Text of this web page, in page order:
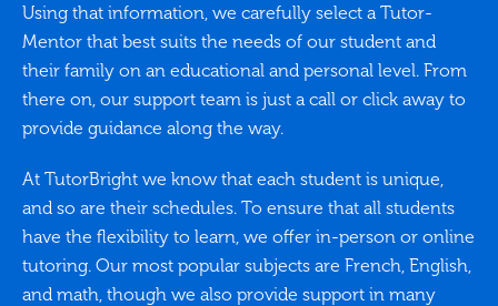
Using that information, we carefully select a Tutor-
Mentor that best suits the needs of our student and
their family on an educational and personal level. From
there on, our support team is just a call or click away to
provide guidance along the way.
At TutorBright we know that each student is unique,
and so are their schedules. To ensure that all students
have the flexibility to learn, we offer in-person or online
tutoring. Our most popular subjects are French, English,
and math, though we also provide support in many